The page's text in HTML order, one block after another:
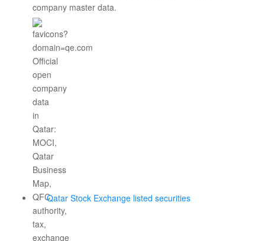
company master data.
Qatar Stock Exchange listed securities